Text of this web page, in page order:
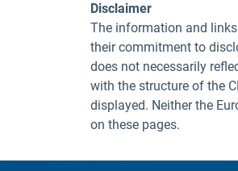
Disclaimer
The information and
their commitment to
does not necessarily
with the structure of the
displayed. Neither the
on these pages.